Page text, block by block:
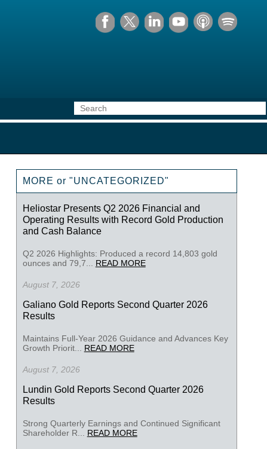
MORE or "UNCATEGORIZED"
Heliostar Presents Q2 2026 Financial and
Operating Results with Record Gold Production
and Cash Balance
Q2 2026 Highlights: Produced a record 14,803 gold
ounces and 79,7... READ MORE
August 7, 2026
Galiano Gold Reports Second Quarter 2026
Results
Maintains Full-Year 2026 Guidance and Advances Key
Growth Priorit... READ MORE
August 7, 2026
Lundin Gold Reports Second Quarter 2026
Results
Strong Quarterly Earnings and Continued Significant
Shareholder R... READ MORE